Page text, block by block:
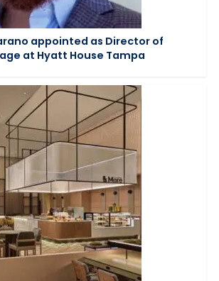
appointed as Director of
at Hyatt House Tampa